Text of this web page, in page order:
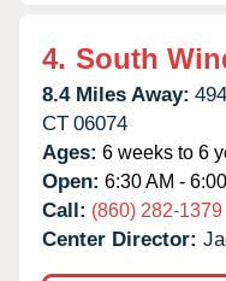
4. South
8.4 Miles Away:
CT 06074
Ages: 6 weeks to 6
Open: 6:30 AM -
Call: (860) 282-1379
Center Director: